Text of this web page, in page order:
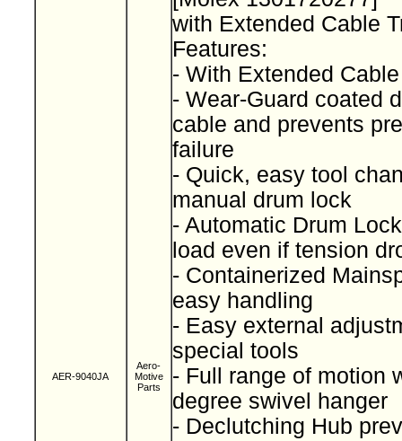
AER-9040JA
Aero-
Motive
Parts
with Extended Cable
Features:
- With Extended
- Wear-Guard coated
cable and prevents
failure
- Quick, easy tool
manual drum lock
- Automatic Drum
load even if tension
- Containerized
easy handling
- Easy external
special tools
- Full range of motion
degree swivel hanger
- Declutching Hub